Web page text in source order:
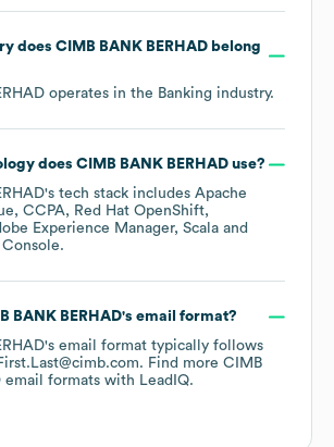
does CIMB BANK BERHADbelong
operates in the Banking industry.
does CIMB BANK BERHADuse?
's tech stack includes Apache
CCPA
Red Hat OpenShift
Experience Manager Scala
.
BANK BERHAD's email format?
's email format typically follows
Find more CIMB
email formats with LeadIQ.